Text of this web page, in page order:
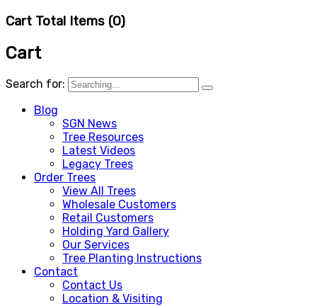
Cart Total Items (0)
Cart
Search for:
Blog
SGN News
Tree Resources
Latest Videos
Legacy Trees
Order Trees
View All Trees
Wholesale Customers
Retail Customers
Holding Yard Gallery
Our Services
Tree Planting Instructions
Contact
Contact Us
Location & Visiting